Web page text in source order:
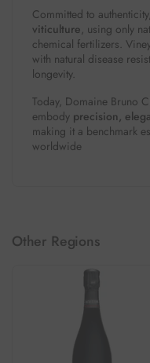
Committed to
viticulture, using only
chemical fertilizers.
with natural disease
longevity.
Today, Domaine Bruno
embody precision,
making it a benchmark
worldwide
Other Regions